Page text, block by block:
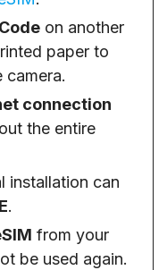
on another
paper to
camera.
connection
the entire
installation can
.
from your
be used again.